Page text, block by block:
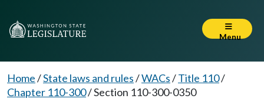
Menu
Home/State laws and rules/WACs/Title 110/
Chapter 110-300/Section 110-300-0350